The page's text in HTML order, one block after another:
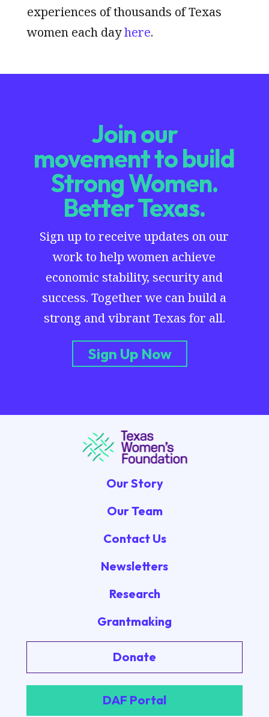
experiences of thousands of Texas
women each dayhere.
Join our
movement to build
Strong Women.
Better Texas.
Sign up to receive updates on our
work to help women achieve
economic stability, security and
success. Together we can build a
strong and vibrant Texas for all.
Sign Up Now
Our Story
Our Team
Contact Us
Newsletters
Research
Grantmaking
Donate
DAF Portal